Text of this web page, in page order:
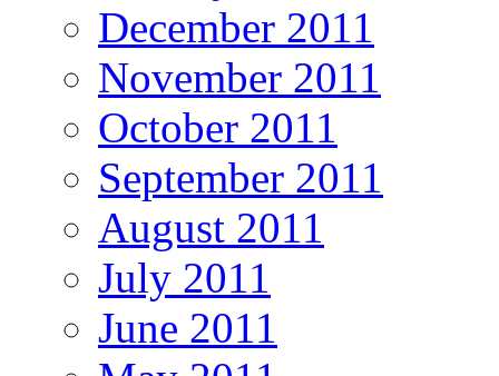
December 2011
November 2011
October 2011
September 2011
August 2011
July 2011
June 2011